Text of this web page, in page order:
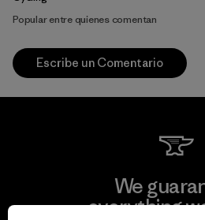
Popular entre quienes comentan
Escribe un Comentario
We
everything